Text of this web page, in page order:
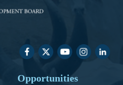
Opportunities